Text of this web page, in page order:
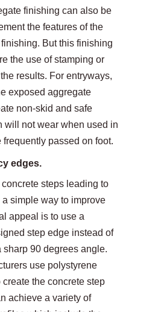
finishing can also be
the features of the
But this finishing
the use of stamping or
results. For entryways,
exposed aggregate
non-skid and safe
will not wear when used in
frequently passed on foot.
edges.
steps leading to
a simple way to improve
appeal is to use a
step edge instead of
sharp 90 degrees angle.
use polystyrene
create the concrete step
achieve a variety of